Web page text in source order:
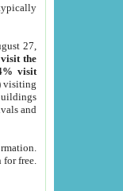
27,
the
visit
visiting
and
free.